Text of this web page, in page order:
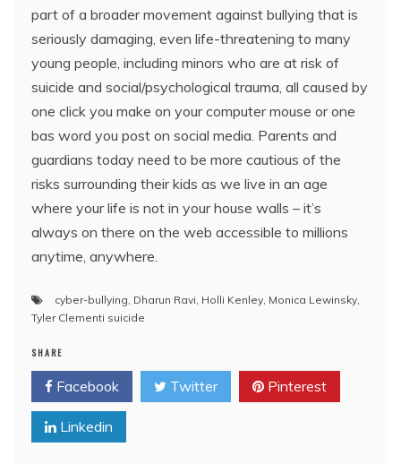
part of a broader movement against bullying that is
seriously damaging, even life-threatening to many
young people, including minors who are at risk of
suicide and social/psychological trauma, all caused by
one click you make on your computer mouse or one
bas word you post on social media. Parents and
guardians today need to be more cautious of the
risks surrounding their kids as we live in an age
where your life is not in your house walls – it’s
always on there on the web accessible to millions
anytime, anywhere.
cyber-bullying Dharun Ravi Holli Kenley Monica Lewinsky
Tyler Clementi suicide
SHARE
Facebook Twitter Pinterest
Linkedin